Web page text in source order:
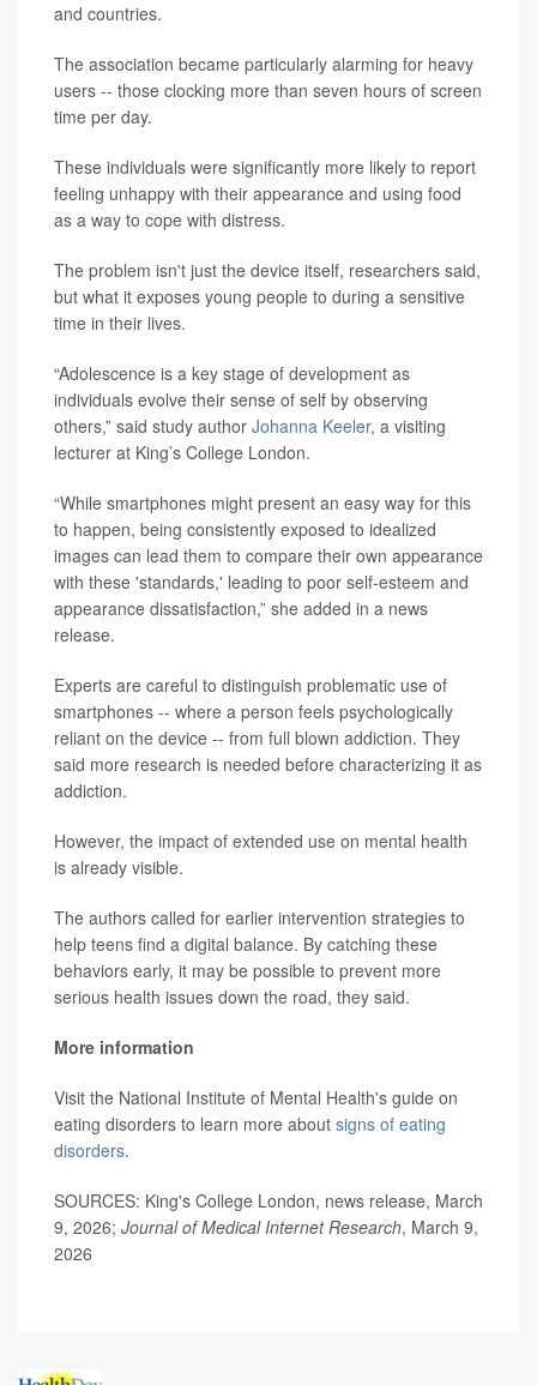
and countries.
The association became particularly alarming for heavy
users -- those clocking more than seven hours of screen
time per day.
These individuals were significantly more likely to report
feeling unhappy with their appearance and using food
as a way to cope with distress.
The problem isn't just the device itself, researchers said,
but what it exposes young people to during a sensitive
time in their lives.
“Adolescence is a key stage of development as
individuals evolve their sense of self by observing
others,” said study author Johanna Keeler, a visiting
lecturer at King’s College London.
“While smartphones might present an easy way for this
to happen, being consistently exposed to idealized
images can lead them to compare their own appearance
with these 'standards,' leading to poor self-esteem and
appearance dissatisfaction,” she added in a news
release.
Experts are careful to distinguish problematic use of
smartphones -- where a person feels psychologically
reliant on the device -- from full blown addiction. They
said more research is needed before characterizing it as
addiction.
However, the impact of extended use on mental health
is already visible.
The authors called for earlier intervention strategies to
help teens find a digital balance. By catching these
behaviors early, it may be possible to prevent more
serious health issues down the road, they said.
More information
Visit the National Institute of Mental Health's guide on
eating disorders to learn more about signs of eating
disorders.
SOURCES: King's College London, news release, March
9, 2026; Journal of Medical Internet Research, March 9,
2026